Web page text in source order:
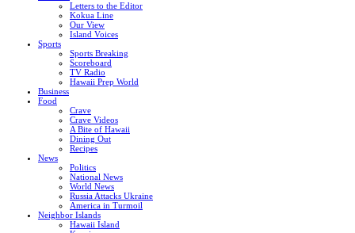
Letters to the Editor
Kokua Line
Our View
Island Voices
Sports
Sports Breaking
Scoreboard
TV Radio
Hawaii Prep World
Business
Food
Crave
Crave Videos
A Bite of Hawaii
Dining Out
Recipes
News
Politics
National News
World News
Russia Attacks Ukraine
America in Turmoil
Neighbor Islands
Hawaii Island